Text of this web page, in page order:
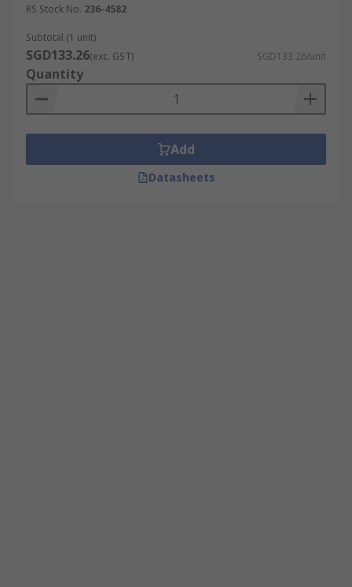
RS Stock No. 236-4582
Subtotal (1 unit)
SGD133.26(exc. GST) SGD133.26/unit
Quantity
Add
Datasheets